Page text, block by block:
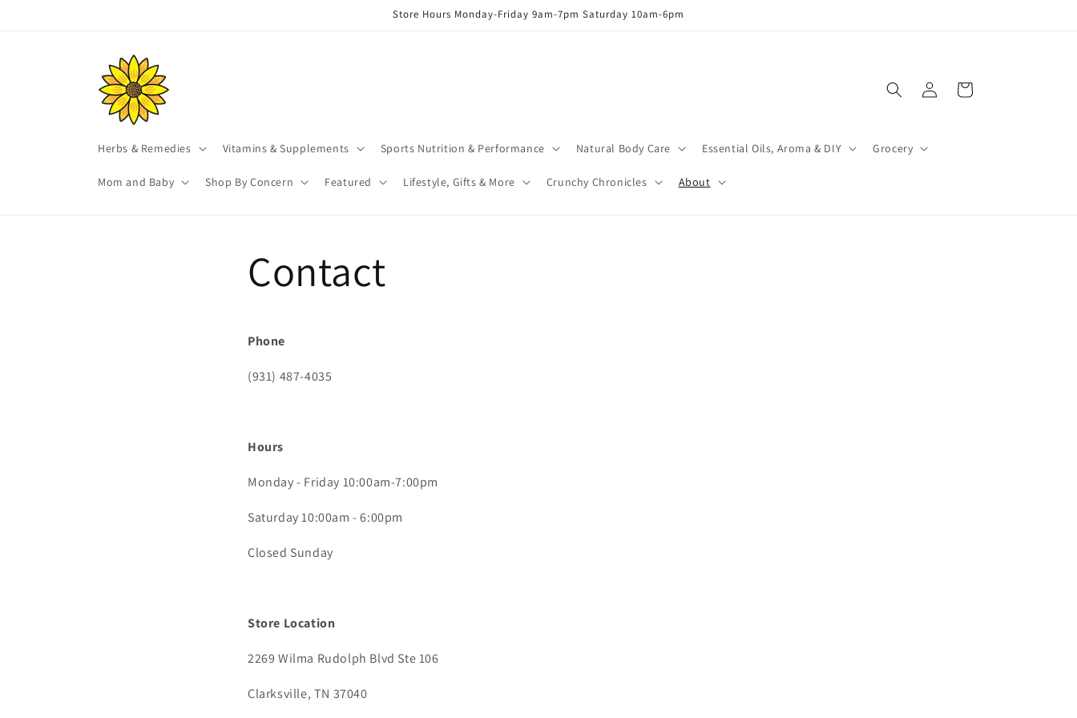
Store Hours Monday-Friday 9am-7pm Saturday 10am-6pm
Herbs & Remedies Vitamins & Supplements Sports Nutrition & Performance Natural Body Care Essential Oils, Aroma & DIY Grocery
Mom and Baby Shop By Concern Featured Lifestyle, Gifts & More Crunchy Chronicles About
in
Cart
Contact
Phone
(931) 487-4035
Hours
Monday - Friday 10:00am-7:00pm
Saturday 10:00am - 6:00pm
Closed Sunday
Store Location
2269 Wilma Rudolph Blvd Ste 106
Clarksville, TN 37040